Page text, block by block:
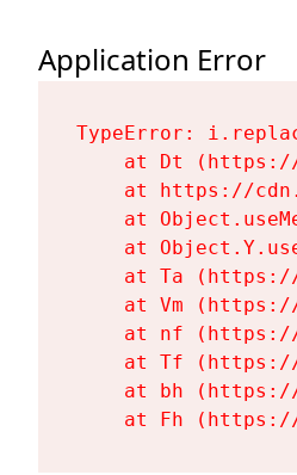
Application Error
TypeError:
at Dt
at https://
at
at
at Ta
at Vm
at nf
at Tf
at bh
at Fh